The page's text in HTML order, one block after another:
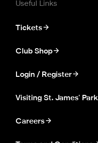
Useful Links
Tickets
Club Shop
Login / Register
Visiting St. James' Park
Careers